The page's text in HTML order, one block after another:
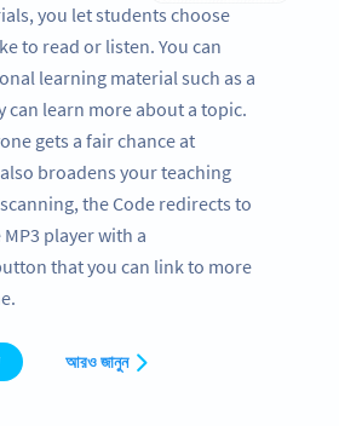
you let students choose
to read or listen. You can
learning material such as a
can learn more about a topic.
gets a fair chance at
broadens your teaching
the Code redirects to
player with a
that you can link to more
আরও জানুন